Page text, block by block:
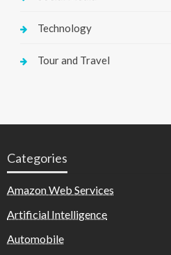
Technology
Tour and Travel
Categories
Amazon Web Services
Artificial Intelligence
Automobile